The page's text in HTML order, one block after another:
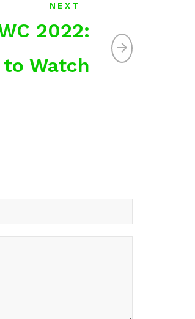
NEXT
2022:
to Watch